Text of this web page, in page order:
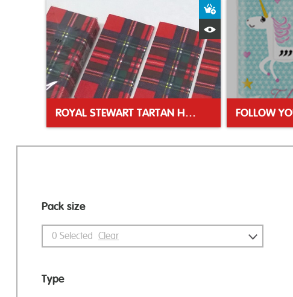
ROYAL STEWART TARTAN HANKIES
Add to Basket
Quick View
Pack size
0 Selected Clear
Type